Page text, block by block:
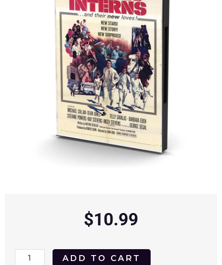
$10.99
The
ADD TO CART